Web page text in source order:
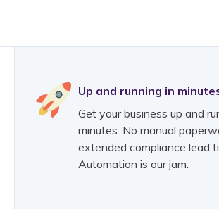
Up and running in
Get your business up and
minutes. No manual
extended compliance lead
Automation is our jam.